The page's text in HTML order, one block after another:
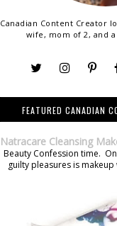
Canadian Content Creator
wife, mom of 2, and
FEATURED CANADIAN
Natracare Cleansing
Beauty Confession time.
guilty pleasures is makeup